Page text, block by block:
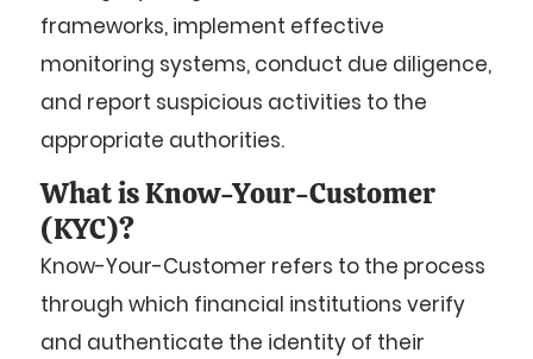
frameworks, implement effective
monitoring systems, conduct due diligence,
and report suspicious activities to the
appropriate authorities.
What is Know-Your-Customer
(KYC)?
Know-Your-Customer refers to the process
through which financial institutions verify
and authenticate the identity of their